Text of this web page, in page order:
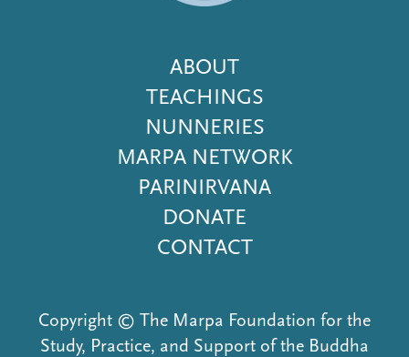
Footer
Menu
ABOUT
TEACHINGS
NUNNERIES
MARPA NETWORK
PARINIRVANA
DONATE
CONTACT
Copyright © The Marpa Foundation for the
Study, Practice, and Support of the Buddha